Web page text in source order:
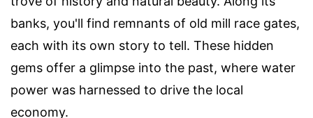
banks, you'll find remnants of old mill race gates,
each with its own story to tell. These hidden
gems offer a glimpse into the past, where water
power was harnessed to drive the local
economy.